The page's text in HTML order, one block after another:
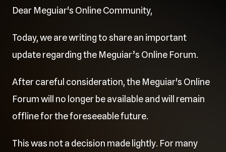
Dear Meguiar's Online Community,
Today, we are writing to share an important
update regarding the Meguiar’s Online Forum.
After careful consideration, the Meguiar's Online
Forum will no longer be available and will remain
offline for the foreseeable future.
This was not a decision made lightly. For many